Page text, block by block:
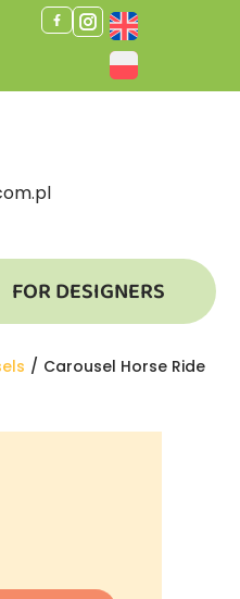
FOR DESIGNERS
Carousel Horse Ride